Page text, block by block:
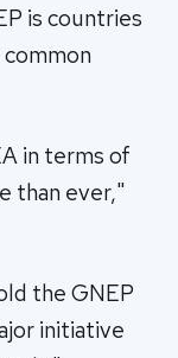
is countries
in terms of
than ever,"
the GNEP
initiative